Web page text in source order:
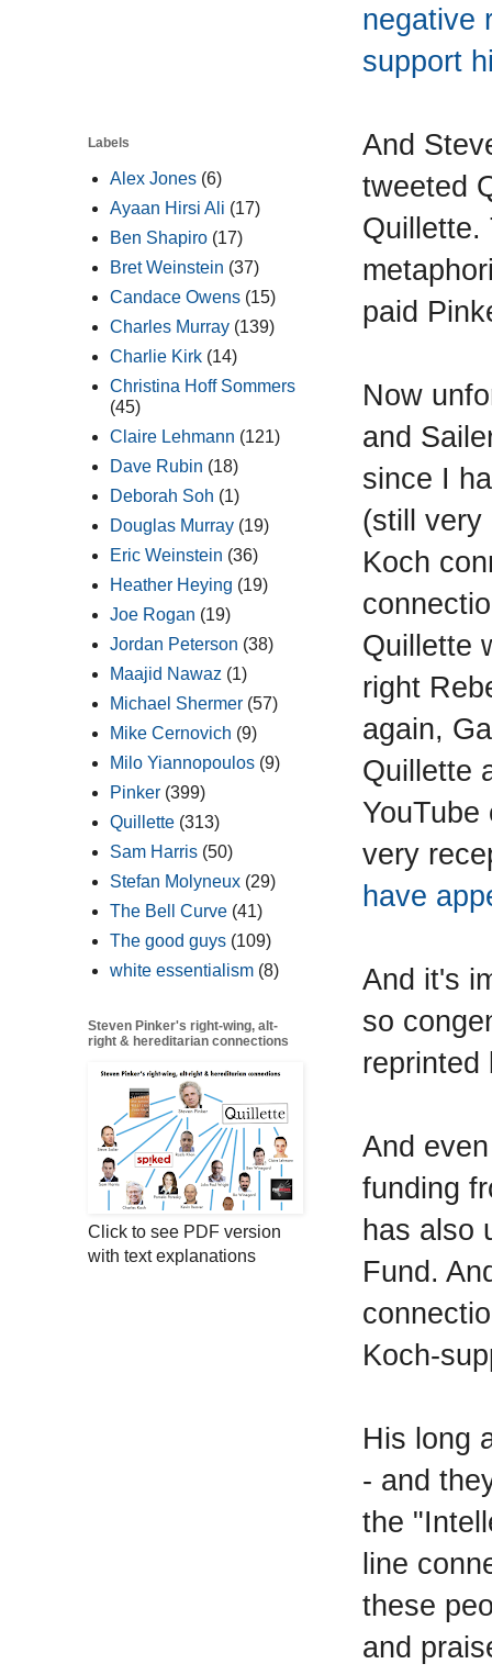
negative
support
And
tweeted
Quillette.
paid
Now
and
since I
(still very
Koch
Quillette
right
again,
Quillette
very
have
And it's
so
reprinted
And
funding
has also
Fund.
Koch-
His long
- and
the
line
these
and
Labels
Alex Jones (6)
Ayaan Hirsi Ali (17)
Ben Shapiro (17)
Bret Weinstein (37)
Candace Owens (15)
Charles Murray (139)
Charlie Kirk (14)
Christina Hoff Sommers
(45)
Claire Lehmann (121)
Dave Rubin (18)
Deborah Soh (1)
Douglas Murray (19)
Eric Weinstein (36)
Heather Heying (19)
Joe Rogan (19)
Jordan Peterson (38)
Maajid Nawaz (1)
Michael Shermer (57)
Mike Cernovich (9)
Milo Yiannopoulos (9)
Pinker (399)
Quillette (313)
Sam Harris (50)
Stefan Molyneux (29)
The Bell Curve (41)
The good guys (109)
white essentialism (8)
Steven Pinker's right-wing, alt-
right & hereditarian connections
Click to see PDF version
with text explanations